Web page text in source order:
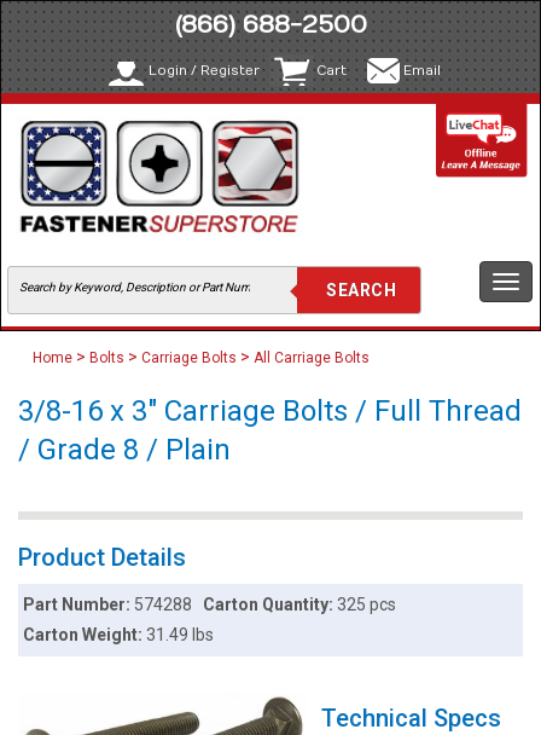
(866) 688-2500
Login / Register Cart Email
Home > Bolts > Carriage Bolts > All Carriage Bolts
3/8-16 x 3" Carriage Bolts / Full Thread
/ Grade 8 / Plain
Product Details
Part Number: 574288 Carton Quantity: 325 pcs
Carton Weight:31.49 lbs
Technical Specs